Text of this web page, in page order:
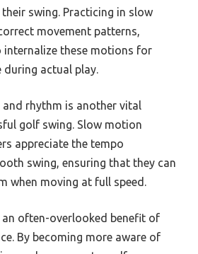
swing. Practicing in slow
movement patterns,
internalize these motions for
actual play.
rhythm is another vital
golf swing. Slow motion
appreciate the tempo
swing, ensuring that they can
when moving at full speed.
an often-overlooked benefit of
By becoming more aware of